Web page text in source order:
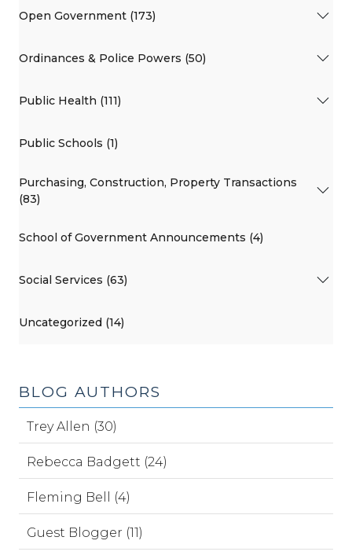
Open Government (173)
Ordinances & Police Powers (50)
Public Health (111)
Public Schools (1)
Purchasing, Construction, Property Transactions
(83)
School of Government Announcements (4)
Social Services (63)
Uncategorized (14)
BLOG AUTHORS
Trey Allen (30)
Rebecca Badgett (24)
Fleming Bell (4)
Guest Blogger (11)